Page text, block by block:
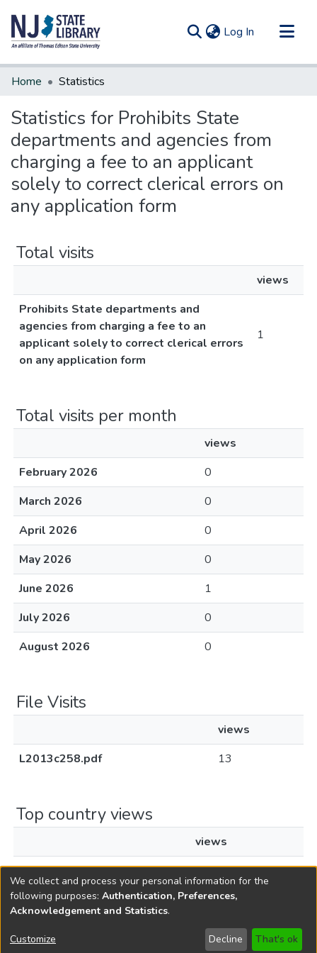
Log In (current)
Communities & Collections
Home Statistics
Statistics for Prohibits State
departments and agencies from
charging a fee to an applicant
solely to correct clerical errors on
any application form
Total visits
views
Prohibits State departments and
agencies from charging a fee to an
applicant solely to correct clerical errors
on any application form
1
Total visits per month
views
February 2026
0
March 2026
0
April 2026
0
May 2026
0
June 2026
1
July 2026
0
August 2026
0
File Visits
views
L2013c258.pdf
13
Top country views
views
Singapore
1
Copyright © 1796-2026 New Jersey State Library
We collect and process your personal information for the
following purposes: Authentication, Preferences,
Acknowledgement and Statistics.
Customize Decline That's ok